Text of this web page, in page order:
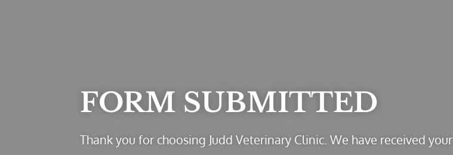
FORM SUBMITTED
Thank you for choosing Judd Veterinary Clinic. We have received your